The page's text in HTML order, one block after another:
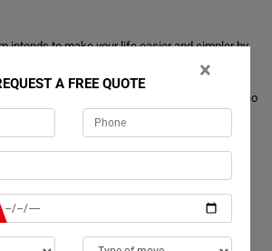
intends to make your life easier and simpler by
local and interstate move readily available in
staring at ways to make everything better
our customer's journey of relocation. There is no
moving yourself and adjusting your dates
matter of one call from you that makes your
have any questions about our local and
we will be happy to answer you.
quick removals to ensure that your goods are
and to the destination with utmost care. Unlike
backloading removals services locally in
×
A FREE QUOTE